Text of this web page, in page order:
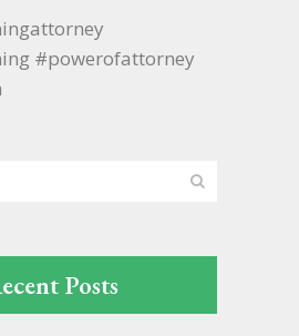
#powerofattorney
Posts